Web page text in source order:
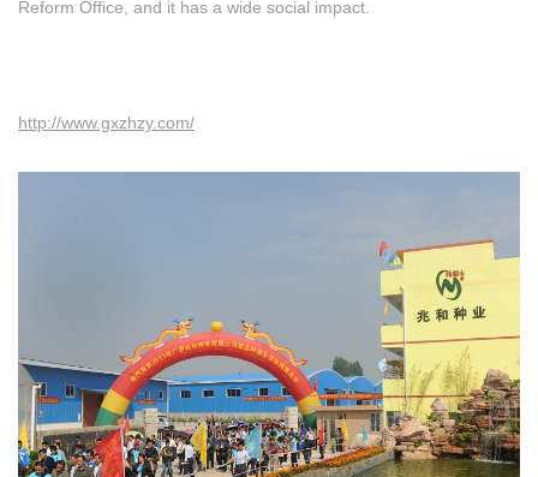
Reform Office, and it has a wide social impact.
http://www.gxzhzy.com/